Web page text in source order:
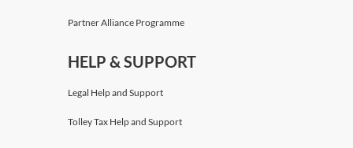
Partner Alliance Programme
HELP & SUPPORT
Legal Help and Support
Tolley Tax Help and Support